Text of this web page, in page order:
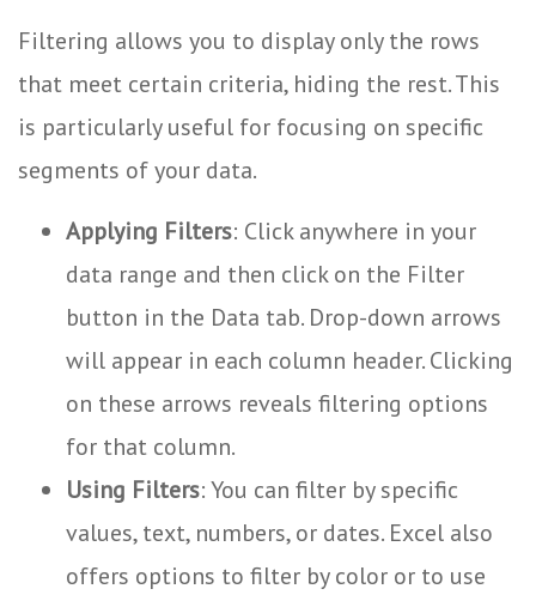
Filtering allows you to display only the rows
that meet certain criteria, hiding the rest. This
is particularly useful for focusing on specific
segments of your data.
Applying Filters: Click anywhere in your
data range and then click on the Filter
button in the Data tab. Drop-down arrows
will appear in each column header. Clicking
on these arrows reveals filtering options
for that column.
Using Filters: You can filter by specific
values, text, numbers, or dates. Excel also
offers options to filter by color or to use